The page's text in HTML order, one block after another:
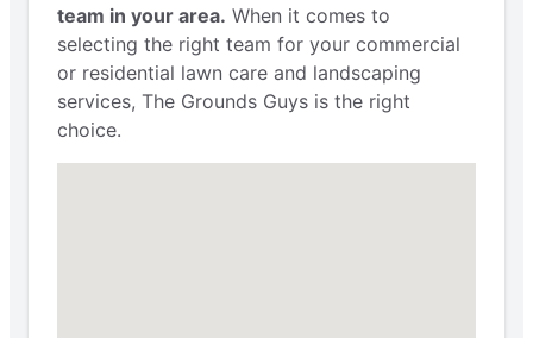
team in your area. When it comes to
selecting the right team for your commercial
or residential lawn care and landscaping
services, The Grounds Guys is the right
choice.